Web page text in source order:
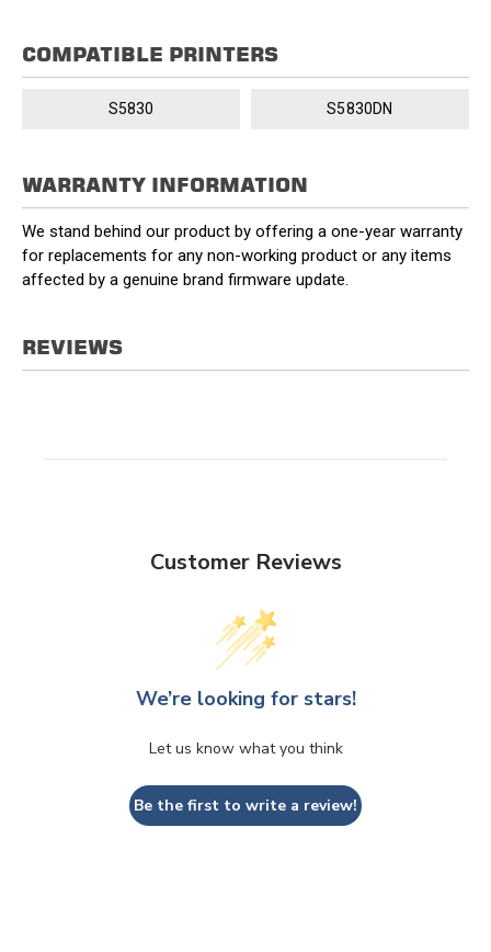
COMPATIBLE PRINTERS
S5830 S5830DN
WARRANTY INFORMATION
We stand behind our product by offering a one-year warranty
for replacements for any non-working product or any items
affected by a genuine brand firmware update.
REVIEWS
Customer Reviews
We’re looking for stars!
Let us know what you think
Be the first to write a review!